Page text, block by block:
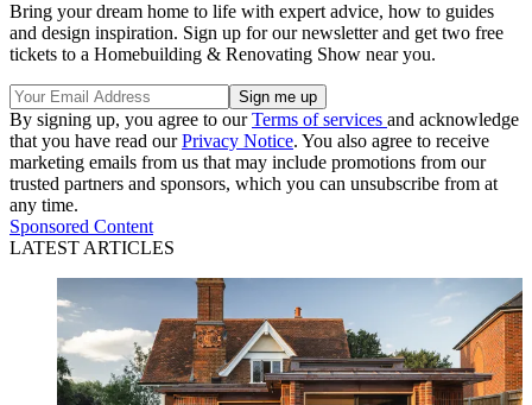
Bring your dream home to life with expert advice, how to guides
and design inspiration. Sign up for our newsletter and get two free
tickets to a Homebuilding & Renovating Show near you.
By signing up, you agree to ourTerms of services and acknowledge
that you have read ourPrivacy Notice. You also agree to receive
marketing emails from us that may include promotions from our
trusted partners and sponsors, which you can unsubscribe from at
any time.
Sponsored Content
LATEST ARTICLES